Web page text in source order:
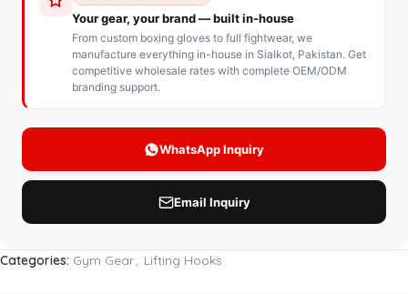
Categories: Gym Gear, Lifting Hooks